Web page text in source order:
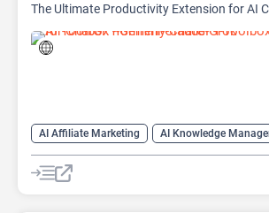
The Ultimate Productivity Extension for AI
AI Affiliate Marketing
AI Knowledge
AI Productivity
AI Prompt Generator
Text-To-Speech